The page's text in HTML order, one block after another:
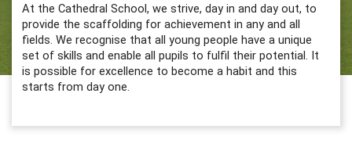
At the Cathedral School, we strive, day in and day out, to
provide the scaffolding for achievement in any and all
fields. We recognise that all young people have a unique
set of skills and enable all pupils to fulfil their potential. It
is possible for excellence to become a habit and this
starts from day one.